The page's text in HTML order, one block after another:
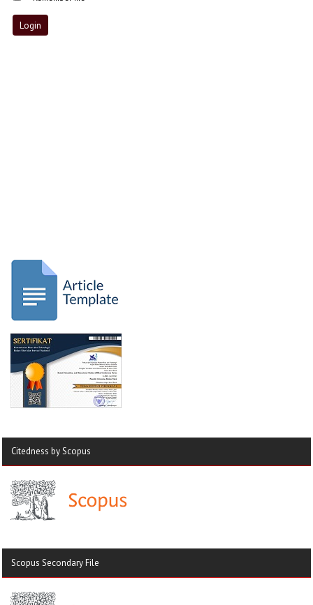
Citedness by Scopus
Scopus Secondary File